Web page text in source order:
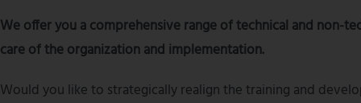
We offer you a comprehensive range of technical and non-
care of the organization and implementation.
Would you like to strategically realign the training and